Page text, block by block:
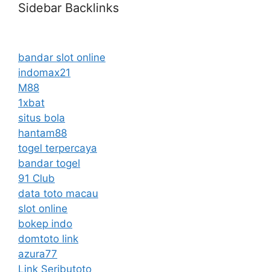
Sidebar Backlinks
bandar slot online
indomax21
M88
1xbat
situs bola
hantam88
togel terpercaya
bandar togel
91 Club
data toto macau
slot online
bokep indo
domtoto link
azura77
Link Seributoto